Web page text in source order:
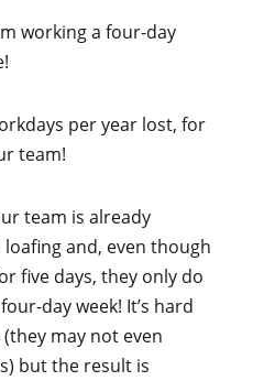
working a four-day
per year lost, for
team!
team is already
and, even though
five days, they only do
day week! It’s hard
may not even
but the result is